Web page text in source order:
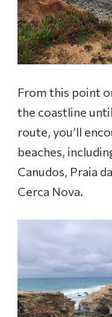
From this point
the coastline
route, you’ll
beaches,
Canudos, Praia
Cerca Nova.